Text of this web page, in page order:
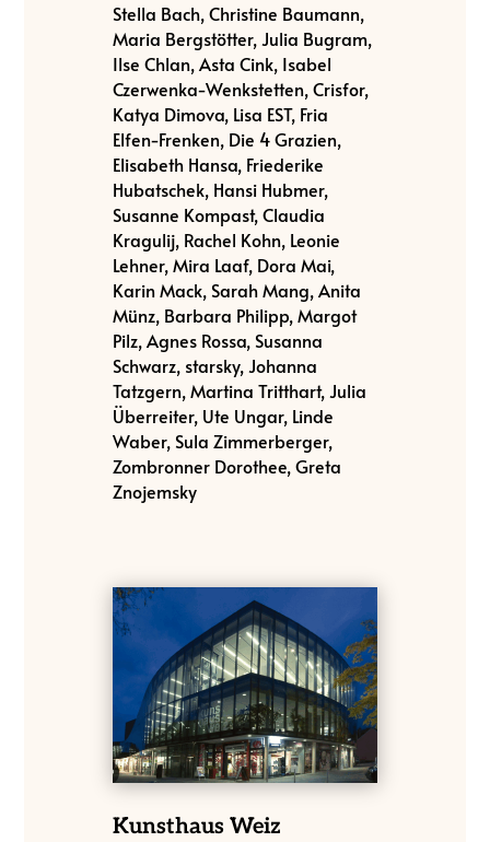
Stella Bach, Christine Baumann,
Maria Bergstötter, Julia Bugram,
Ilse Chlan, Asta Cink, Isabel
Czerwenka-Wenkstetten, Crisfor,
Katya Dimova, Lisa EST, Fria
Elfen-Frenken, Die 4 Grazien,
Elisabeth Hansa, Friederike
Hubatschek, Hansi Hubmer,
Susanne Kompast, Claudia
Kragulij, Rachel Kohn, Leonie
Lehner, Mira Laaf, Dora Mai,
Karin Mack, Sarah Mang, Anita
Münz, Barbara Philipp, Margot
Pilz, Agnes Rossa, Susanna
Schwarz, starsky, Johanna
Tatzgern, Martina Tritthart, Julia
Überreiter, Ute Ungar, Linde
Waber, Sula Zimmerberger,
Zombronner Dorothee, Greta
Znojemsky
Kunsthaus Weiz